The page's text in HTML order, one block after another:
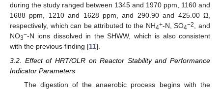
during the study ranged between 1345 and 1970 ppm, 1160 and
1688 ppm, 1210 and 1628 ppm, and 290.90 and 425.00 Ω,
respectively, which can be attributed to the NH4+-N, SO4−2, and
NO3−-N ions dissolved in the SHWW, which is also consistent
with the previous finding [11].
3.2. Effect of HRT/OLR on Reactor Stability and Performance
Indicator Parameters
The digestion of the anaerobic process begins with the